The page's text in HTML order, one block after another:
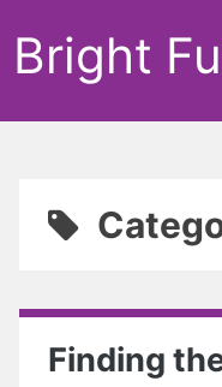
Bright
Finding